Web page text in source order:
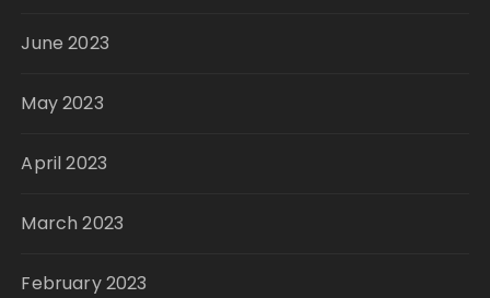
June 2023
May 2023
April 2023
March 2023
February 2023